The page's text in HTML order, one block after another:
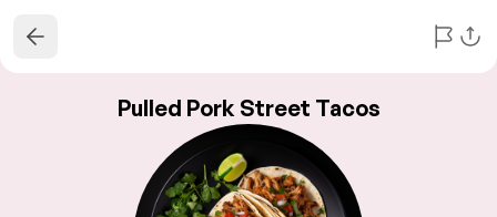
Pulled Pork Street Tacos